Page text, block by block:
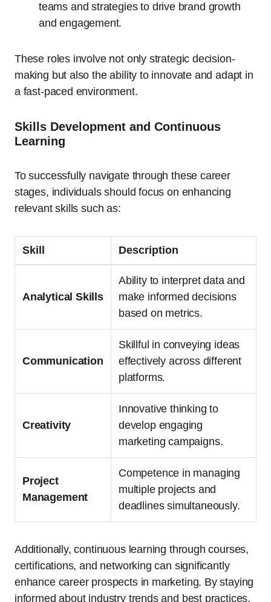
teams and strategies to drive brand growth
and engagement.
These roles involve not only strategic decision-
making but also the ability to innovate and adapt in
a fast-paced environment.
Skills Development and Continuous
Learning
To successfully navigate through these career
stages, individuals should focus on enhancing
relevant skills such as:
Skill Description
Analytical Skills
Ability to interpret data and
make informed decisions
based on metrics.
Communication
Skillful in conveying ideas
effectively across different
platforms.
Creativity
Innovative thinking to
develop engaging
marketing campaigns.
Project
Management
Competence in managing
multiple projects and
deadlines simultaneously.
Additionally, continuous learning through courses,
certifications, and networking can significantly
enhance career prospects in marketing. By staying
informed about industry trends and best practices,